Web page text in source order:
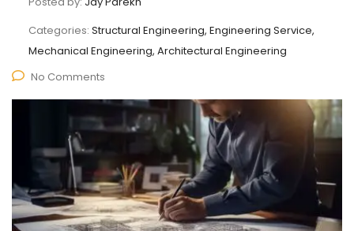
Categories: Structural Engineering, Engineering Service,
Mechanical Engineering, Architectural Engineering
No Comments